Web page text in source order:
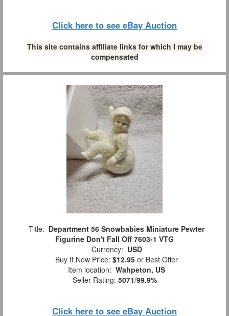
Click here to see eBay Auction
This site contains affiliate links for which I may be
compensated
Title: Department 56 Snowbabies Miniature Pewter
Figurine Don't Fall Off 7603-1 VTG
Currency: USD
Buy It Now Price: $12.95 or Best Offer
Item location: Wahpeton, US
Seller Rating: 5071/99.9%
Click here to see eBay Auction